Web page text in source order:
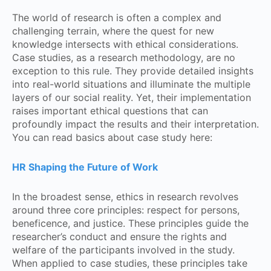
The world of research is often a complex and
challenging terrain, where the quest for new
knowledge intersects with ethical considerations.
Case studies, as a research methodology, are no
exception to this rule. They provide detailed insights
into real-world situations and illuminate the multiple
layers of our social reality. Yet, their implementation
raises important ethical questions that can
profoundly impact the results and their interpretation.
You can read basics about case study here:
HR Shaping the Future of Work
In the broadest sense, ethics in research revolves
around three core principles: respect for persons,
beneficence, and justice. These principles guide the
researcher’s conduct and ensure the rights and
welfare of the participants involved in the study.
When applied to case studies, these principles take